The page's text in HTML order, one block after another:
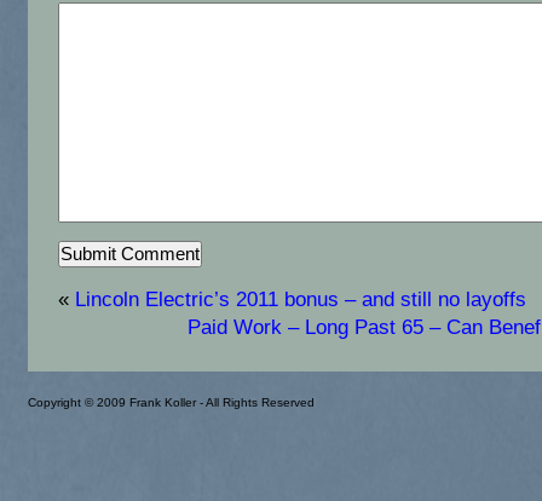
« Lincoln Electric’s 2011 bonus – and still no layoffs
Paid Work – Long Past 65 – Can
Copyright © 2009 Frank Koller - All Rights Reserved